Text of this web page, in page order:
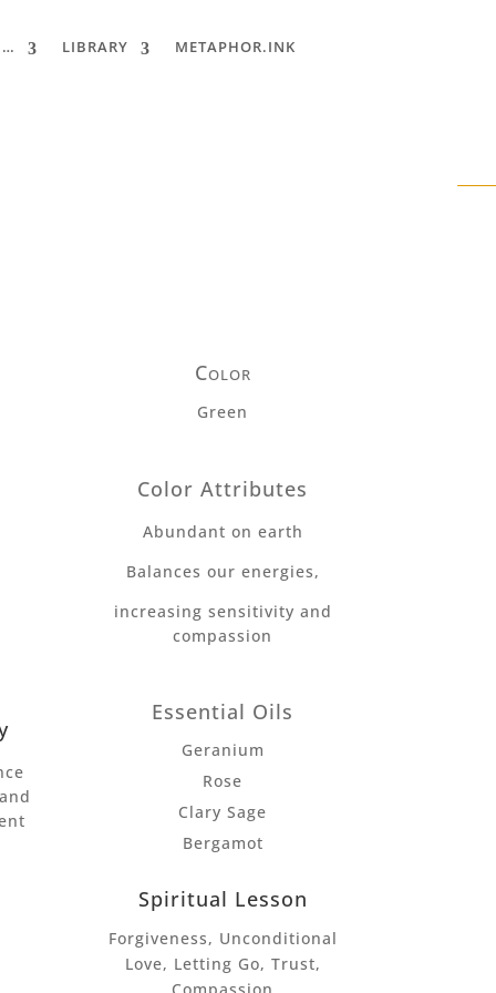
… LIBRARY METAPHOR.INK
Color
Green
Color Attributes
Abundant on earth
Balances our energies,
increasing sensitivity and
compassion
Essential Oils
Geranium
Rose
Clary Sage
Bergamot
Spiritual Lesson
Forgiveness, Unconditional
Love, Letting Go, Trust,